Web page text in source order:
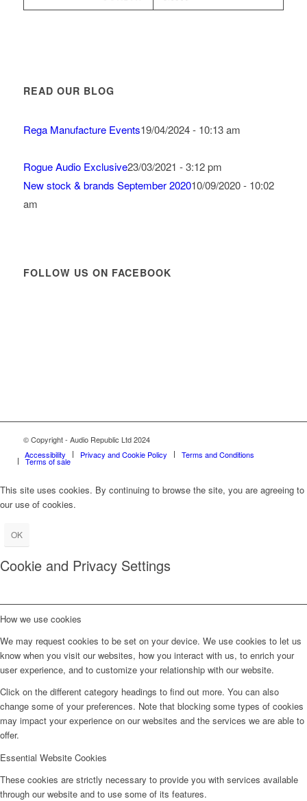
READ OUR BLOG
Rega Manufacture Events19/04/2024 - 10:13 am
Rogue Audio Exclusive23/03/2021 - 3:12 pm
New stock & brands September 202010/09/2020 - 10:02
am
FOLLOW US ON FACEBOOK
© Copyright - Audio Republic Ltd 2024
Accessibility
Privacy and Cookie Policy Terms and Conditions
Terms of sale
This site uses cookies. By continuing to browse the site, you are agreeing to
our use of cookies.
OK
Cookie and Privacy Settings
How we use cookies
We may request cookies to be set on your device. We use cookies to let us
know when you visit our websites, how you interact with us, to enrich your
user experience, and to customize your relationship with our website.
Click on the different category headings to find out more. You can also
change some of your preferences. Note that blocking some types of cookies
may impact your experience on our websites and the services we are able to
offer.
Essential Website Cookies
These cookies are strictly necessary to provide you with services available
through our website and to use some of its features.